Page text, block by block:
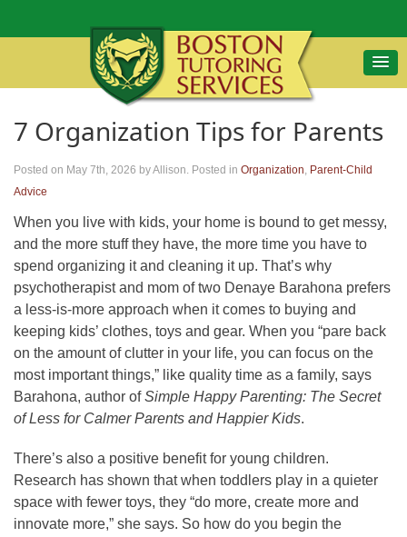
7 Organization Tips for Parents
Posted on May 7th, 2026 by Allison. Posted in Organization, Parent-Child
Advice
When you live with kids, your home is bound to get messy,
and the more stuff they have, the more time you have to
spend organizing it and cleaning it up. That’s why
psychotherapist and mom of two Denaye Barahona prefers
a less-is-more approach when it comes to buying and
keeping kids’ clothes, toys and gear. When you “pare back
on the amount of clutter in your life, you can focus on the
most important things,” like quality time as a family, says
Barahona, author ofSimple Happy Parenting: The Secret
of Less for Calmer Parents and Happier Kids.
There’s also a positive benefit for young children.
Research has shown that when toddlers play in a quieter
space with fewer toys, they “do more, create more and
innovate more,” she says. So how do you begin the